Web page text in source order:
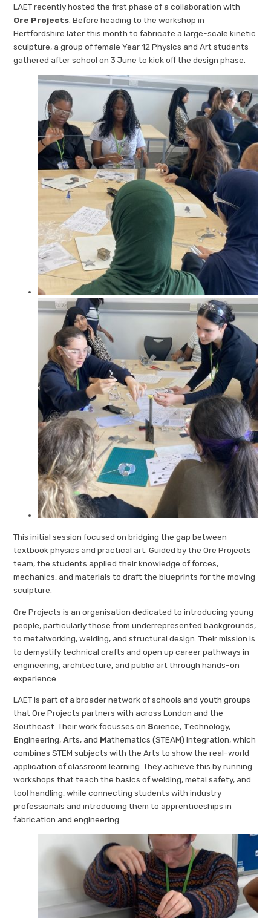
LAET recently hosted the first phase of a collaboration with
Ore Projects. Before heading to the workshop in
Hertfordshire later this month to fabricate a large-scale kinetic
sculpture, a group of female Year 12 Physics and Art students
gathered after school on 3 June to kick off the design phase.
This initial session focused on bridging the gap between
textbook physics and practical art. Guided by the Ore Projects
team, the students applied their knowledge of forces,
mechanics, and materials to draft the blueprints for the moving
sculpture.
Ore Projects is an organisation dedicated to introducing young
people, particularly those from underrepresented backgrounds,
to metalworking, welding, and structural design. Their mission is
to demystify technical crafts and open up career pathways in
engineering, architecture, and public art through hands-on
experience.
LAET is part of a broader network of schools and youth groups
that Ore Projects partners with across London and the
Southeast. Their work focusses on Science, Technology,
Engineering,Arts, and Mathematics (STEAM) integration, which
combines STEM subjects with the Arts to show the real-world
application of classroom learning. They achieve this by running
workshops that teach the basics of welding, metal safety, and
tool handling, while connecting students with industry
professionals and introducing them to apprenticeships in
fabrication and engineering.